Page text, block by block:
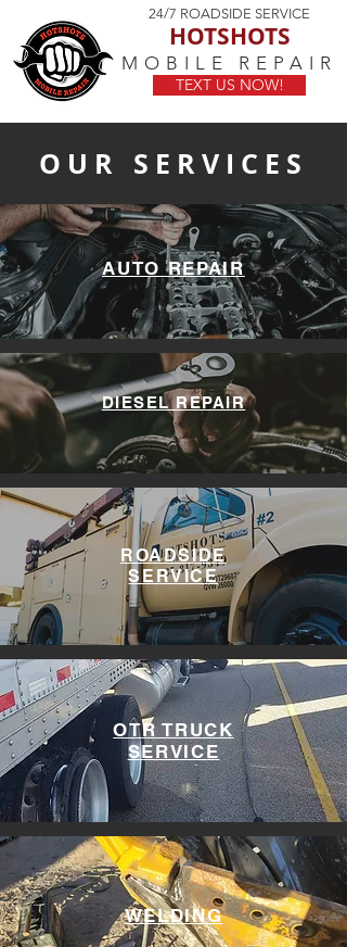
HOTSHOTS
MOBILE REPAIR
TEXT US NOW!
24/7 ROADSIDE SERVICE
OUR SERVICES
AUTO REPAIR
DIESEL REPAIR
ROADSIDE
SERVICE
OTR TRUCK
SERVICE
WELDING